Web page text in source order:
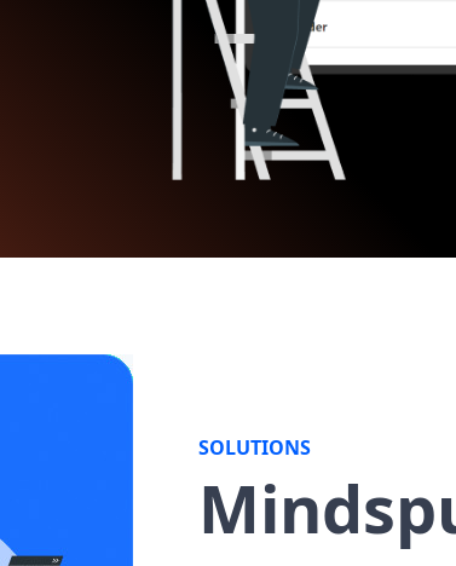
SOLUTIONS